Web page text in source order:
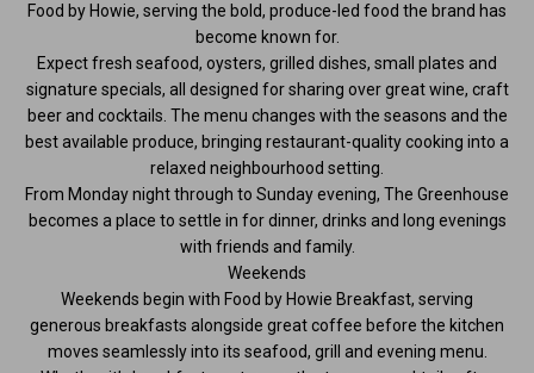
Food by Howie, serving the bold, produce-led food the brand has
become known for.
Expect fresh seafood, oysters, grilled dishes, small plates and
signature specials, all designed for sharing over great wine, craft
beer and cocktails. The menu changes with the seasons and the
best available produce, bringing restaurant-quality cooking into a
relaxed neighbourhood setting.
From Monday night through to Sunday evening, The Greenhouse
becomes a place to settle in for dinner, drinks and long evenings
with friends and family.
Weekends
Weekends begin with Food by Howie Breakfast, serving
generous breakfasts alongside great coffee before the kitchen
moves seamlessly into its seafood, grill and evening menu.